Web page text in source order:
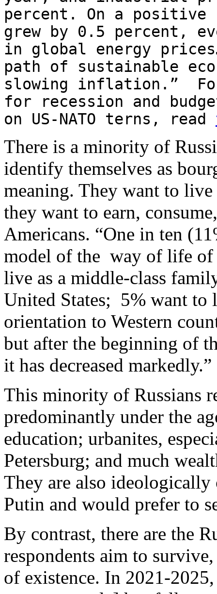
percent. On a
grew by 0.5 percent,
in global energy
path of sustainable
slowing inflation.”
for recession and
on US-NATO terns, read
There is a minority of
identify themselves as
meaning. They want to
they want to earn,
Americans. “One in ten
model of the way of life of
live as a middle-class
United States; 5% want to
orientation to Western
but after the beginning of
it has decreased
This minority of Russians
predominantly under the
education; urbanites,
Petersburg; and much
They are also
Putin and would prefer to
By contrast, there are the
respondents aim to
of existence. In 2021-